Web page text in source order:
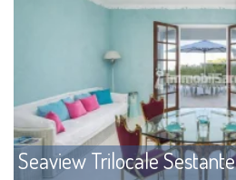
Seaview Trilocale Sestante